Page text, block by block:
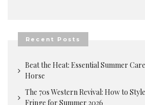
Recent Posts
Beat the Heat: Essential Summer
Horse
The 70s Western Revival: How to
Fringe for Summer 2026